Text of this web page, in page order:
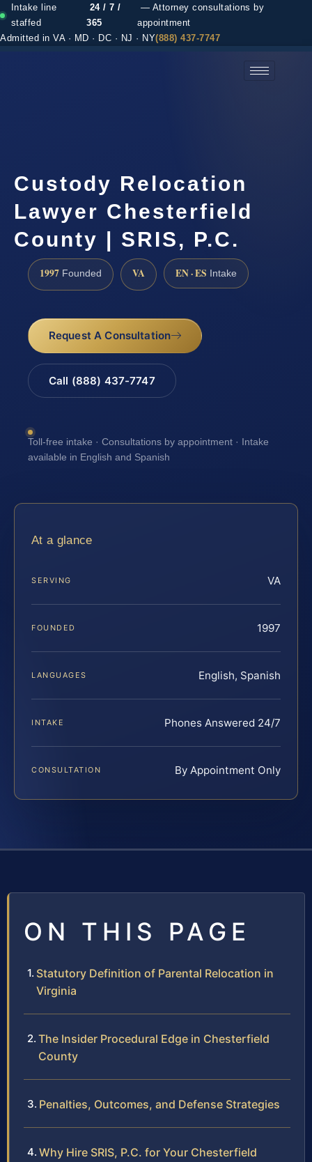
Intake line
staffed
24 / 7 /
365
— Attorney consultations by
appointment
Admitted in VA · MD · DC · NJ · NY(888) 437-7747
Custody Relocation
Lawyer Chesterfield
County | SRIS, P.C.
1997 Founded VA EN · ES Intake
Request A Consultation
Call (888) 437-7747
Toll-free intake · Consultations by appointment · Intake
available in English and Spanish
At a glance
SERVING VA
FOUNDED 1997
LANGUAGES English, Spanish
INTAKE Phones Answered 24/7
CONSULTATION By Appointment Only
ON THIS PAGE
Statutory Definition of Parental Relocation in
Virginia
The Insider Procedural Edge in Chesterfield
County
Penalties, Outcomes, and Defense Strategies
Why Hire SRIS, P.C. for Your Chesterfield